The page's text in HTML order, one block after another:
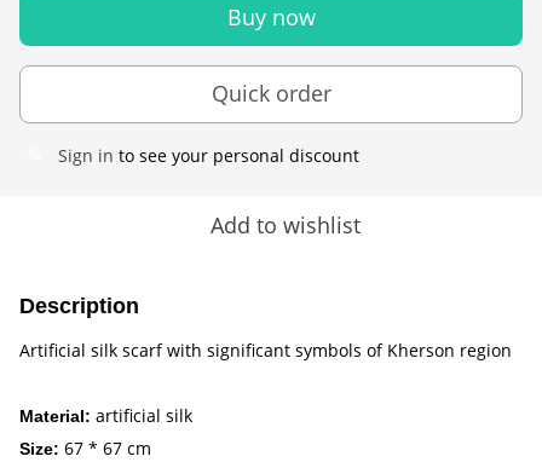
Buy now
Quick order
Sign in to see your personal discount
Add to wishlist
Description
Artificial silk scarf with significant symbols of Kherson region
Material: artificial silk
Size: 67 * 67 cm